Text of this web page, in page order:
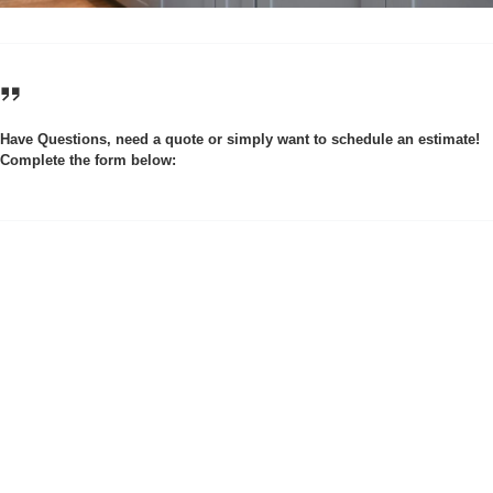
Have Questions, need a quote or simply want to schedule an estimate!
Complete the form below: